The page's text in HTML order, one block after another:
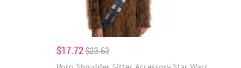
$17.72$23.63